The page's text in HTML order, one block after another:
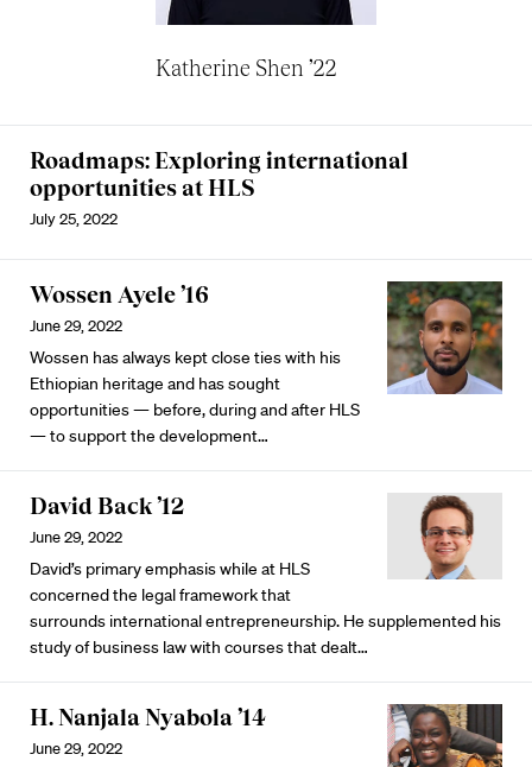
Katherine Shen ’22
Roadmaps: Exploring international
opportunities at HLS
July 25, 2022
Wossen Ayele ’16
June 29, 2022
Wossen has always kept close ties with his
Ethiopian heritage and has sought
opportunities — before, during and after HLS
— to support the development…
David Back ’12
June 29, 2022
David’s primary emphasis while at HLS
concerned the legal framework that
surrounds international entrepreneurship. He supplemented his
study of business law with courses that dealt…
H. Nanjala Nyabola ’14
June 29, 2022